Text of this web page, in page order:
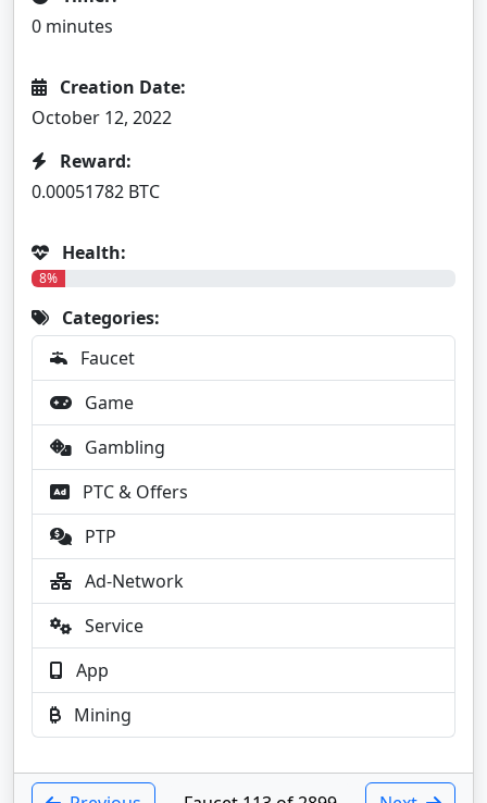
0 minutes
Creation Date:
October 12, 2022
Reward:
0.00051782 BTC
Health:
8%
Categories:
Faucet
Game
Gambling
PTC & Offers
PTP
Ad-Network
Service
App
Mining